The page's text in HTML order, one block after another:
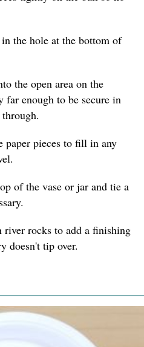
the hole at the bottom of
the open area on the
enough to be secure in
paper pieces to fill in any
of the vase or jar and tie a
rocks to add a finishing
doesn't tip over.